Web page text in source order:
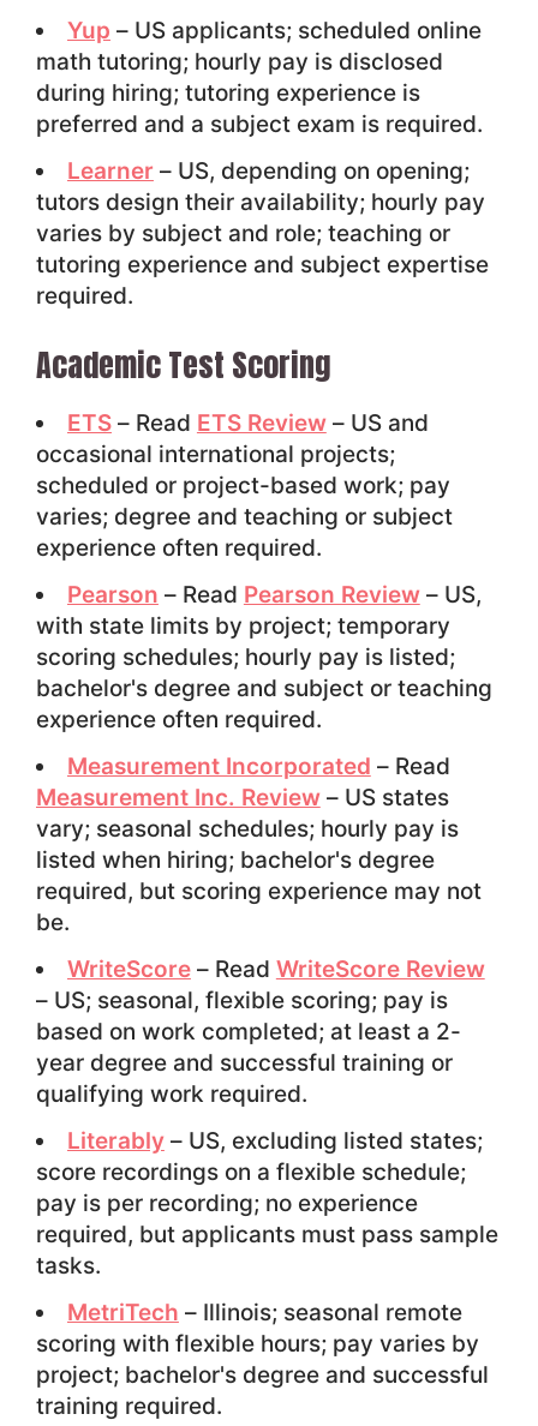
Yup – US applicants; scheduled online
math tutoring; hourly pay is disclosed
during hiring; tutoring experience is
preferred and a subject exam is required.
Learner – US, depending on opening;
tutors design their availability; hourly pay
varies by subject and role; teaching or
tutoring experience and subject expertise
required.
Academic Test Scoring
ETS– Read ETS Review– US and
occasional international projects;
scheduled or project-based work; pay
varies; degree and teaching or subject
experience often required.
Pearson – Read Pearson Review– US,
with state limits by project; temporary
scoring schedules; hourly pay is listed;
bachelor's degree and subject or teaching
experience often required.
Measurement Incorporated – Read
Measurement Inc. Review– US states
vary; seasonal schedules; hourly pay is
listed when hiring; bachelor's degree
required, but scoring experience may not
be.
WriteScore– Read WriteScore Review
– US; seasonal, flexible scoring; pay is
based on work completed; at least a 2-
year degree and successful training or
qualifying work required.
Literably– US, excluding listed states;
score recordings on a flexible schedule;
pay is per recording; no experience
required, but applicants must pass sample
tasks.
MetriTech – Illinois; seasonal remote
scoring with flexible hours; pay varies by
project; bachelor's degree and successful
training required.